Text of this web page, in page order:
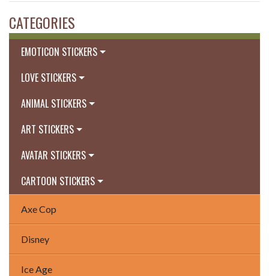
CATEGORIES
EMOTICON STICKERS
LOVE STICKERS
ANIMAL STICKERS
ART STICKERS
AVATAR STICKERS
CARTOON STICKERS
Axe Cop
Disney
Ice Age